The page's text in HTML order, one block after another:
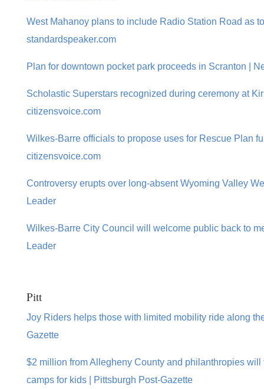
West Mahanoy plans to include Radio Station Road as
standardspeaker.com
Plan for downtown pocket park proceeds in Scranton |
Scholastic Superstars recognized during ceremony at
citizensvoice.com
Wilkes-Barre officials to propose uses for Rescue Plan
citizensvoice.com
Controversy erupts over long-absent Wyoming Valley
Leader
Wilkes-Barre City Council will welcome public back to
Leader
Pitt
Joy Riders helps those with limited mobility ride along
Gazette
$2 million from Allegheny County and philanthropies will
camps for kids | Pittsburgh Post-Gazette